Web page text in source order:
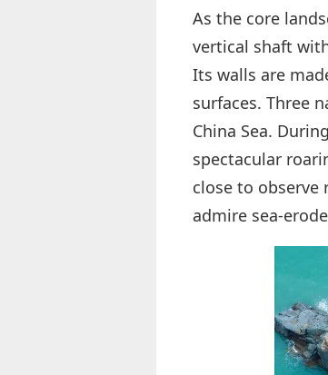
As the core
vertical shaft
Its walls are
surfaces. Three
China Sea.
spectacular
close to
admire sea-